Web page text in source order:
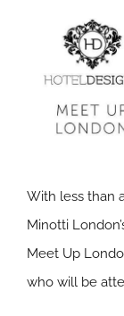
With less than
Minotti
Meet Up
who will be